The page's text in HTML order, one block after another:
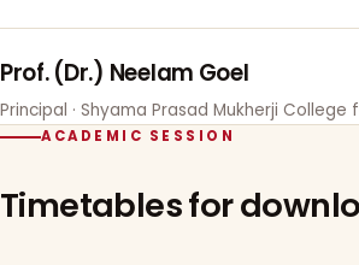
Prof. (Dr.) Neelam Goel
Principal · Shyama Prasad Mukherji College
ACADEMIC SESSION
Timetables for